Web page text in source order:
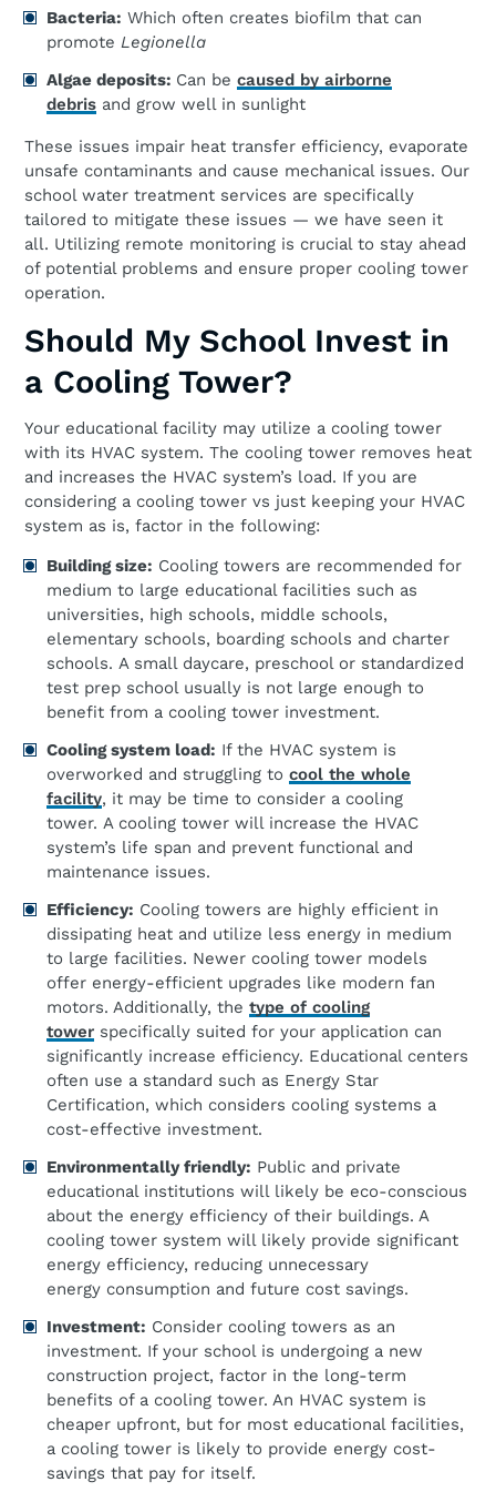
Bacteria: Which often creates biofilm that can
promote Legionella
Algae deposits: Can be caused by airborne
debris and grow well in sunlight
These issues impair heat transfer efficiency, evaporate
unsafe contaminants and cause mechanical issues. Our
school water treatment services are specifically
tailored to mitigate these issues — we have seen it
all. Utilizing remote monitoring is crucial to stay ahead
of potential problems and ensure proper cooling tower
operation.
Should My School Invest in
a Cooling Tower?
Your educational facility may utilize a cooling tower
with its HVAC system. The cooling tower removes heat
and increases the HVAC system’s load. If you are
considering a cooling tower vs just keeping your HVAC
system as is, factor in the following:
Buildingsize: Cooling towers are recommended for
medium to large educational facilities such as
universities, high schools, middle schools,
elementary schools, boarding schools and charter
schools. A small daycare, preschool or standardized
test prep school usually is not large enough to
benefit from a cooling tower investment.
Coolingsystem load: If the HVAC system is
overworked and struggling to cool the whole
facility, it may be time to consider a cooling
tower. A cooling tower will increase the HVAC
system’s life span and prevent functional and
maintenance issues.
Efficiency: Cooling towers are highly efficient in
dissipating heat and utilize less energy in medium
to large facilities. Newer cooling tower models
offer energy-efficient upgrades like modern fan
motors. Additionally, the type of cooling
tower specifically suited for your application can
significantly increase efficiency. Educational centers
often use a standard such as Energy Star
Certification, which considers cooling systems a
cost-effective investment.
Environmentallyfriendly: Public and private
educational institutions will likely be eco-conscious
about the energy efficiency of their buildings. A
cooling tower system will likely provide significant
energy efficiency, reducing unnecessary
energy consumption and future cost savings.
Investment: Consider cooling towers as an
investment. If your school is undergoing a new
construction project, factor in the long-term
benefits of a cooling tower. An HVAC system is
cheaper upfront, but for most educational facilities,
a cooling tower is likely to provide energy cost-
savings that pay for itself.